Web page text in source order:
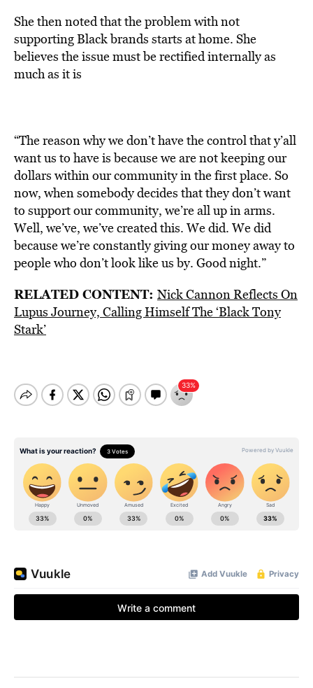
She then noted that the problem with not
supporting Black brands starts at home. She
believes the issue must be rectified internally as
much as it is
“The reason why we don’t have the control that y’all
want us to have is because we are not keeping our
dollars within our community in the first place. So
now, when somebody decides that they don’t want
to support our community, we’re all up in arms.
Well, we’ve, we’ve created this. We did. We did
because we’re constantly giving our money away to
people who don’t look like us by. Good night.”
RELATED CONTENT: Nick Cannon Reflects On
Lupus Journey, Calling Himself The ‘Black Tony
Stark’